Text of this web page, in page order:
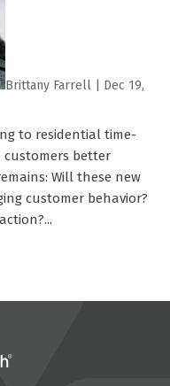
Brittany Farrell
Dec 19,
to residential time-
customers better
Will these new
customer behavior?